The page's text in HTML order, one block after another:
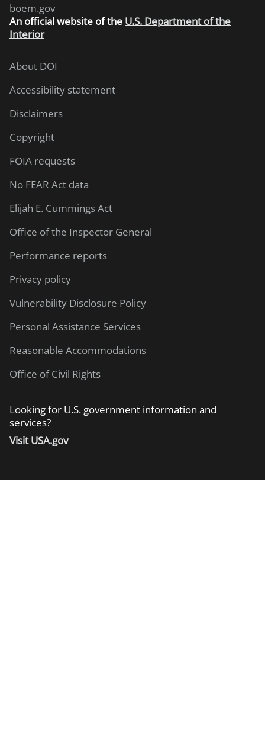
boem.gov
An official website of the U.S. Department of the
Interior
About DOI
Accessibility statement
Disclaimers
Copyright
FOIA requests
No FEAR Act data
Elijah E. Cummings Act
Office of the Inspector General
Performance reports
Privacy policy
Vulnerability Disclosure Policy
Personal Assistance Services
Reasonable Accommodations
Office of Civil Rights
Looking for U.S. government information and
services?
Visit USA.gov